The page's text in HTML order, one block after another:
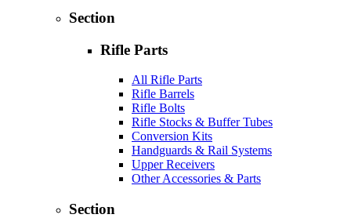
Section
Rifle Parts
All Rifle Parts
Rifle Barrels
Rifle Bolts
Rifle Stocks & Buffer Tubes
Conversion Kits
Handguards & Rail Systems
Upper Receivers
Other Accessories & Parts
Section